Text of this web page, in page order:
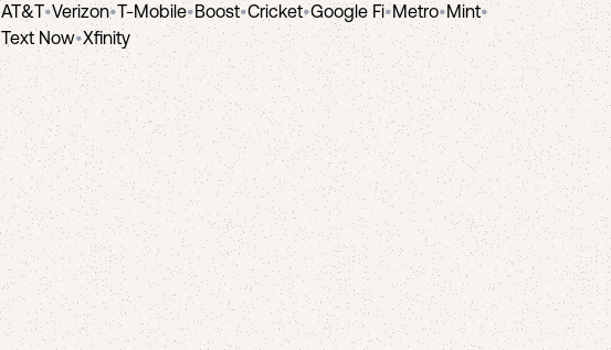
AT&T•Verizon•T-Mobile•Boost•Cricket•Google Fi•Metro•Mint•
Text Now•Xfinity